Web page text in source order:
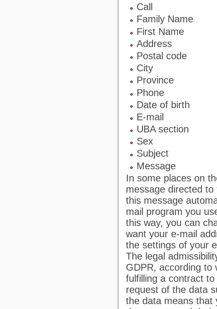
Call
Family Name
First Name
Address
Postal code
City
Province
Phone
Date of birth
E-mail
UBA section
Sex
Subject
Message
In some places on
message directed
this message
mail program you
this way, you can
want your e-mail
the settings of your
The legal
GDPR, according to
fulfilling a contract
request of the data
the data means that